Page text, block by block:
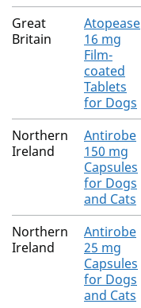
Great
Britain
Atopease
16 mg
Film-
coated
Tablets
for Dogs
Northern
Ireland
Antirobe
150 mg
Capsules
for Dogs
and Cats
Northern
Ireland
Antirobe
25 mg
Capsules
for Dogs
and Cats